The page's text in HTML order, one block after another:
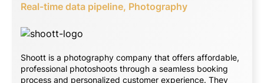
Real-time data pipeline, Photography
Shoott is a photography company that offers affordable,
professional photoshoots through a seamless booking
process and personalized customer experience. They